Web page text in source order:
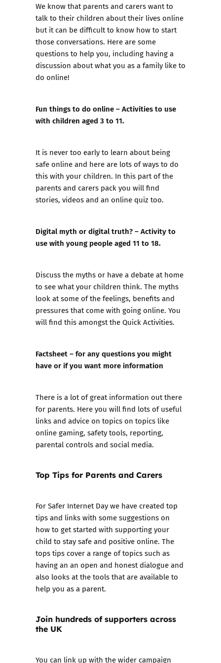
We know that parents and carers want to
talk to their children about their lives online
but it can be difficult to know how to start
those conversations. Here are some
questions to help you, including having a
discussion about what you as a family like to
do online!
Fun things to do online – Activities to use
with children aged 3 to 11.
It is never too early to learn about being
safe online and here are lots of ways to do
this with your children. In this part of the
parents and carers pack you will find
stories, videos and an online quiz too.
Digital myth or digital truth? – Activity to
use with young people aged 11 to 18.
Discuss the myths or have a debate at home
to see what your children think. The myths
look at some of the feelings, benefits and
pressures that come with going online. You
will find this amongst the Quick Activities.
Factsheet – for any questions you might
have or if you want more information
There is a lot of great information out there
for parents. Here you will find lots of useful
links and advice on topics on topics like
online gaming, safety tools, reporting,
parental controls and social media.
Top Tips for Parents and Carers
For Safer Internet Day we have created top
tips and linkswith some suggestions on
how to get started with supporting your
child to stay safe and positive online. The
tops tips cover a range of topics such as
having an an open and honest dialogue and
also looks at the tools that are available to
help you as a parent.
Join hundreds of supporters across
the UK
You can link up with the wider campaign